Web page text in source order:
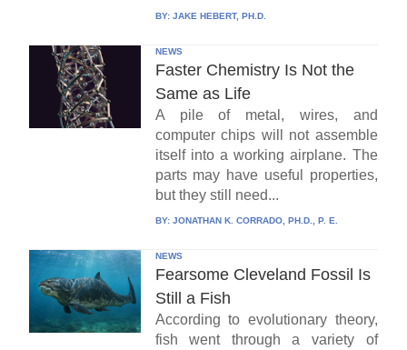
BY: JAKE HEBERT, PH.D.
NEWS
Faster Chemistry Is Not the
Same as Life
A pile of metal, wires, and
computer chips will not assemble
itself into a working airplane. The
parts may have useful properties,
but they still need...
BY: JONATHAN K. CORRADO, PH.D., P. E.
NEWS
Fearsome Cleveland Fossil Is
Still a Fish
According to evolutionary theory,
fish went through a variety of